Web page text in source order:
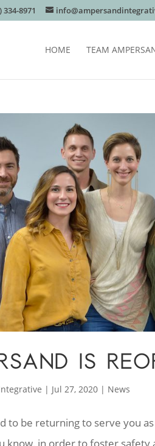
334-8971
HOME TEAM
IS
| Jul 27, 2020 | News
to be returning to serve you
know, in order to foster